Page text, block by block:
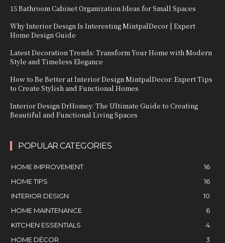
15 Bathroom Cabinet Organization Ideas for Small Spaces
Why Interior Design Is Interesting MintpalDecor | Expert
Home Design Guide
Latest Decoration Trends: Transform Your Home with Modern
Style and Timeless Elegance
How to Be Better at Interior Design MintpalDecor: Expert Tips
to Create Stylish and Functional Homes
Interior Design DrHomey: The Ultimate Guide to Creating
Beautiful and Functional Living Spaces
POPULAR CATEGORIES
HOME IMPROVEMENT
16
HOME TIPS
16
INTERIOR DESIGN
10
HOME MAINTENANCE
6
KITCHEN ESSENTIALS
4
HOME DÉCOR
3